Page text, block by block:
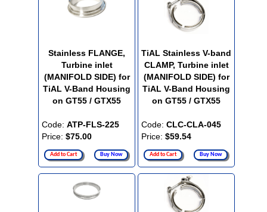
Stainless FLANGE,
Turbine inlet
(MANIFOLD SIDE) for
TiAL V-Band Housing
on GT55 / GTX55
Code: ATP-FLS-225
Price: $75.00
Add to Cart Buy Now
TiAL Stainless V-band
CLAMP, Turbine inlet
(MANIFOLD SIDE) for
TiAL V-Band Housing
on GT55 / GTX55
Code: CLC-CLA-045
Price: $59.54
Add to Cart Buy Now